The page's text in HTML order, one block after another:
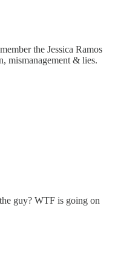
the Jessica Ramos
mismanagement & lies.
guy? WTF is going on